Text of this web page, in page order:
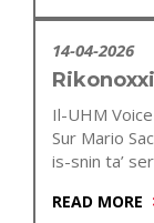
14-04-2026
Il-UHM
Sur Mario
is-snin ta’
READ MORE